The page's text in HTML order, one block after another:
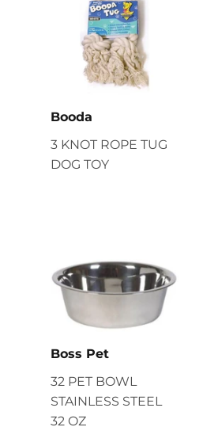
Booda
3 KNOT ROPE TUG
DOG TOY
Boss Pet
32 PET BOWL
STAINLESS STEEL
32 OZ